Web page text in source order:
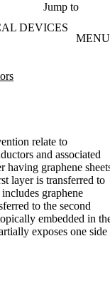
Jump to
DEVICES
MENU
relate to
and associated
having graphene
layer is transferred to
graphene
to the second
embedded in
exposes one side